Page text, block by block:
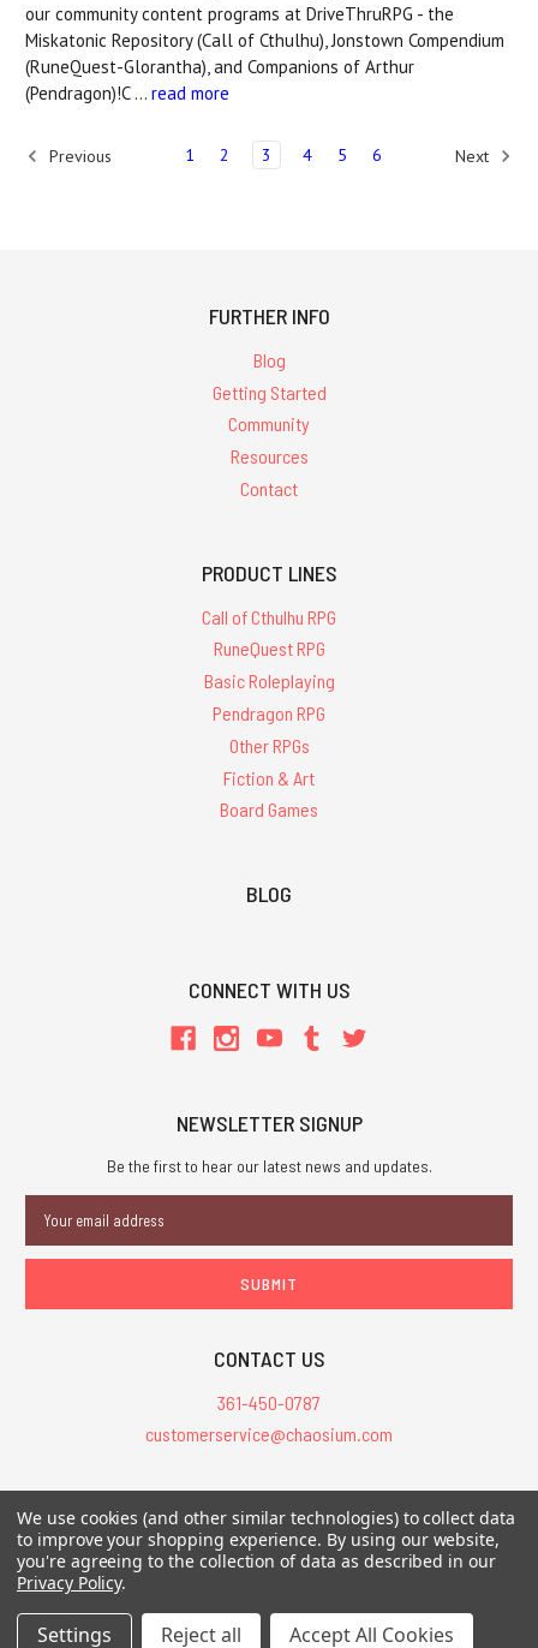
our community content programs at DriveThruRPG - the
Miskatonic Repository (Call of Cthulhu), Jonstown Compendium
(RuneQuest-Glorantha), and Companions of Arthur
(Pendragon)!C … read more
Previous 1 2 3 4 5 6 Next
FURTHER INFO
Blog
Getting Started
Community
Resources
Contact
PRODUCT LINES
Call of Cthulhu RPG
RuneQuest RPG
Basic Roleplaying
Pendragon RPG
Other RPGs
Fiction & Art
Board Games
BLOG
CONNECT WITH US
NEWSLETTER SIGNUP
Be the first to hear our latest news and updates.
Address
CONTACT US
361-450-0787
customerservice@chaosium.com
All Prices are in USD.
All Contents © 2026 Chaosium Inc. All Rights Reserved. Chaosium®, Call
of Cthulhu®, etc. are registered trademarks.
We use cookies (and other similar technologies) to collect data
to improve your shopping experience. By using our website,
you're agreeing to the collection of data as described in our
Privacy Policy.
Settings Reject all Accept All Cookies